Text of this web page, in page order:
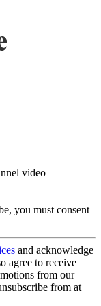
video
you must consent
and acknowledge
agree to receive
from our
from at